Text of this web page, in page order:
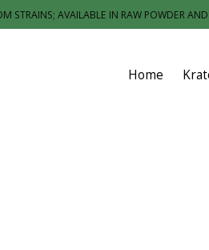
STRAINS; AVAILABLE IN RAW POWDER
Home